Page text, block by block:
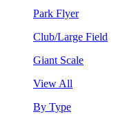
Park Flyer
Club/Large Field
Giant Scale
View All
By Type